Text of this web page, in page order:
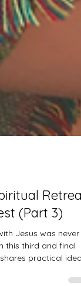
Retreat:
(Part 3)